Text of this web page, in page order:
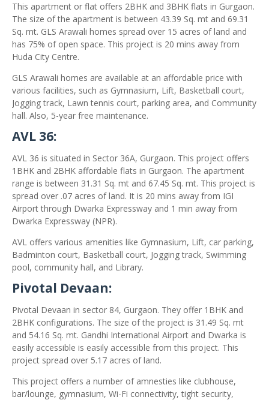
This apartment or flat offers 2BHK and 3BHK flats in Gurgaon.
The size of the apartment is between 43.39 Sq. mt and 69.31
Sq. mt. GLS Arawali homes spread over 15 acres of land and
has 75% of open space. This project is 20 mins away from
Huda City Centre.
GLS Arawali homes are available at an affordable price with
various facilities, such as Gymnasium, Lift, Basketball court,
Jogging track, Lawn tennis court, parking area, and Community
hall. Also, 5-year free maintenance.
AVL 36:
AVL 36 is situated in Sector 36A, Gurgaon. This project offers
1BHK and 2BHK affordable flats in Gurgaon. The apartment
range is between 31.31 Sq. mt and 67.45 Sq. mt. This project is
spread over .07 acres of land. It is 20 mins away from IGI
Airport through Dwarka Expressway and 1 min away from
Dwarka Expressway (NPR).
AVL offers various amenities like Gymnasium, Lift, car parking,
Badminton court, Basketball court, Jogging track, Swimming
pool, community hall, and Library.
Pivotal Devaan:
Pivotal Devaan in sector 84, Gurgaon. They offer 1BHK and
2BHK configurations. The size of the project is 31.49 Sq. mt
and 54.16 Sq. mt. Gandhi International Airport and Dwarka is
easily accessible is easily accessible from this project. This
project spread over 5.17 acres of land.
This project offers a number of amnesties like clubhouse,
bar/lounge, gymnasium, Wi-Fi connectivity, tight security,